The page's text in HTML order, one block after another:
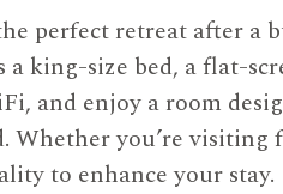
perfect retreat after a
king-size bed, a flat-
and enjoy a room
you’re visiting
to enhance your stay.